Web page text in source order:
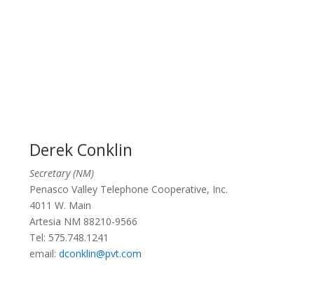
Derek Conklin
Secretary (NM)
Penasco Valley Telephone Cooperative, Inc.
4011 W. Main
Artesia NM 88210-9566
Tel: 575.748.1241
email:dconklin@pvt.com